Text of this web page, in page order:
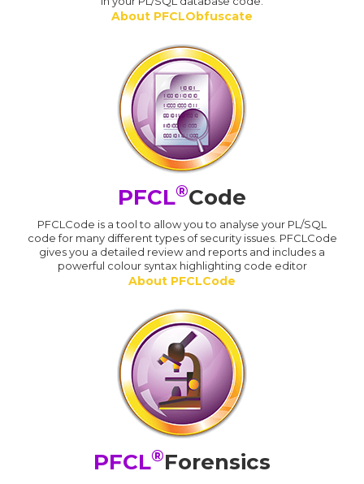
About PFCLObfuscate
PFCL®Code
PFCLCode is a tool to allow you to analyse your PL/SQL
code for many different types of security issues. PFCLCode
gives you a detailed review and reports and includes a
powerful colour syntax highlighting code editor
About PFCLCode
PFCL®Forensics